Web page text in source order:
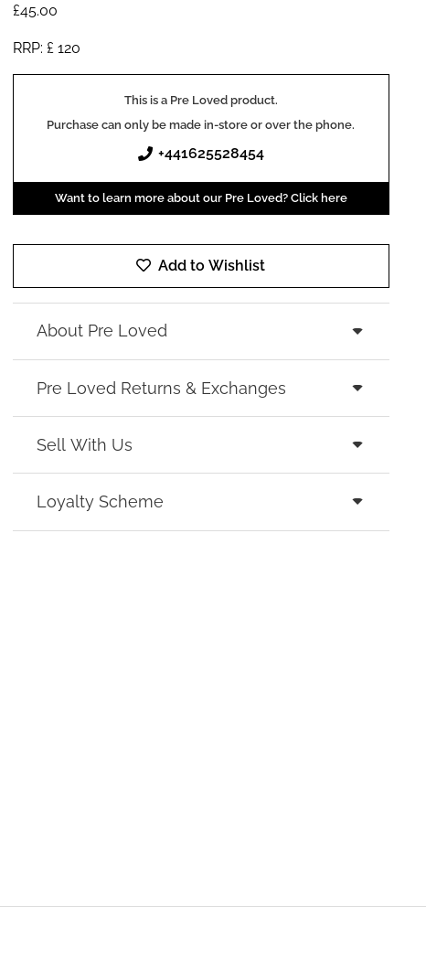
£45.00
RRP: £ 120
This is a Pre Loved product.
Purchase can only be made in-store or over the phone.
+441625528454
Want to learn more about our Pre Loved? Click here
Add to Wishlist
About Pre Loved
Pre Loved Returns & Exchanges
Sell With Us
Loyalty Scheme